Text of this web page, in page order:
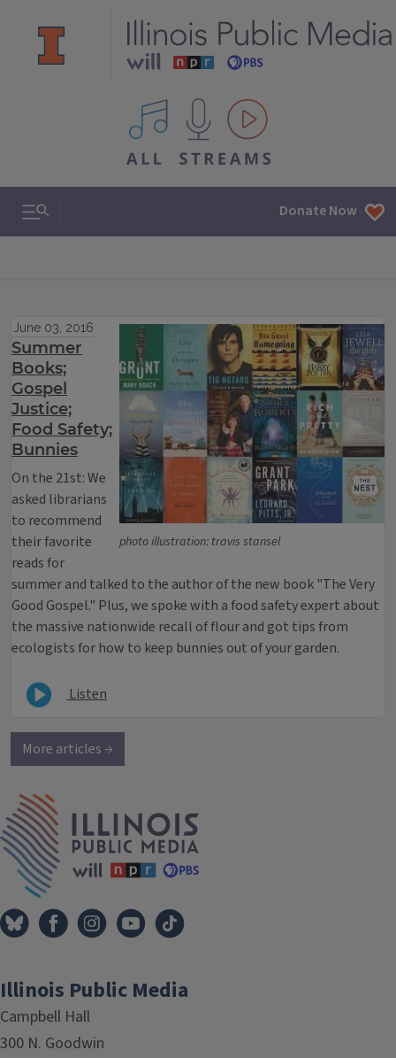
All IPM content streams
Search & Navigation Donate Now
photo illustration: travis stansel
June 03, 2016
Summer
Books;
Gospel
Justice;
Food Safety;
Bunnies
On the 21st: We
asked librarians
to recommend
their favorite
reads for
summer and talked to the author of the new book "The Very
Good Gospel." Plus, we spoke with a food safety expert about
the massive nationwide recall of flour and got tips from
ecologists for how to keep bunnies out of your garden.
Listen
More articles →
Illinois Public Media
Campbell Hall
300 N. Goodwin